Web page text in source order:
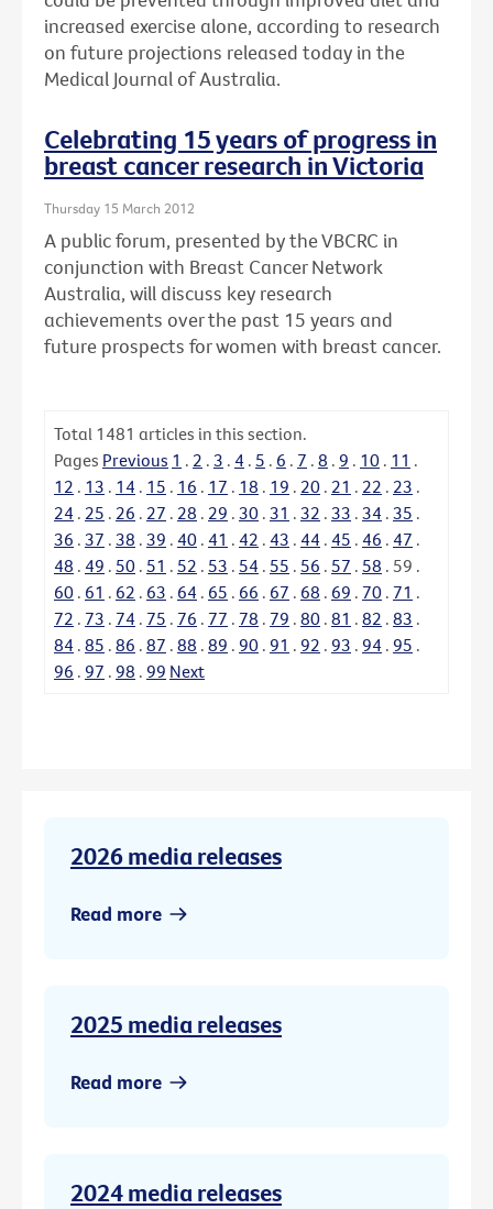
increased exercise alone, according to research
on future projections released today in the
Medical Journal of Australia.
Celebrating 15 years of progress in
breast cancer research in Victoria
Thursday 15 March 2012
A public forum, presented by the VBCRC in
conjunction with Breast Cancer Network
Australia, will discuss key research
achievements over the past 15 years and
future prospects for women with breast cancer.
Total 1481 articles in this section.
Pages Previous 1 . 2 . 3 . 4 . 5 . 6 . 7 . 8 . 9 . 10 . 11 .
12 . 13 . 14 . 15 . 16 . 17 . 18 . 19 . 20 . 21 . 22 . 23 .
24 . 25 . 26 . 27 . 28 . 29 . 30 . 31 . 32 . 33 . 34 . 35 .
36 . 37 . 38 . 39 . 40 . 41 . 42 . 43 . 44 . 45 . 46 . 47 .
48 . 49 . 50 . 51 . 52 . 53 . 54 . 55 . 56 . 57 . 58 . 59 .
60 . 61 . 62 . 63 . 64 . 65 . 66 . 67 . 68 . 69 . 70 . 71 .
72 . 73 . 74 . 75 . 76 . 77 . 78 . 79 . 80 . 81 . 82 . 83 .
84 . 85 . 86 . 87 . 88 . 89 . 90 . 91 . 92 . 93 . 94 . 95 .
96 . 97 . 98 . 99 Next
2026 media releases
Read more
2025 media releases
Read more
2024 media releases